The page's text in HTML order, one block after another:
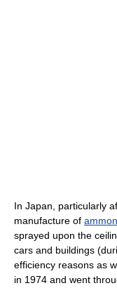
In Japan, particularly
manufacture of
sprayed upon the
cars and buildings
efficiency reasons as
in 1974 and went